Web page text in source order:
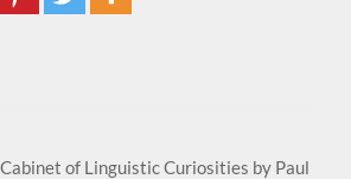
of Linguistic Curiosities by Paul